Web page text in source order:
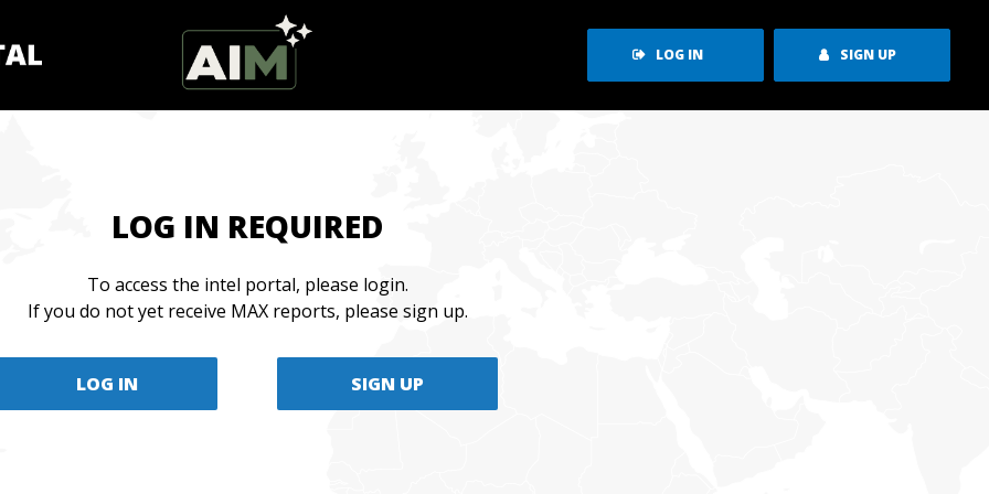
LOG IN SIGN UP
LOG IN REQUIRED
To access the intel portal, please login.
If you do not yet receive MAX reports, please sign up.
LOG IN SIGN UP